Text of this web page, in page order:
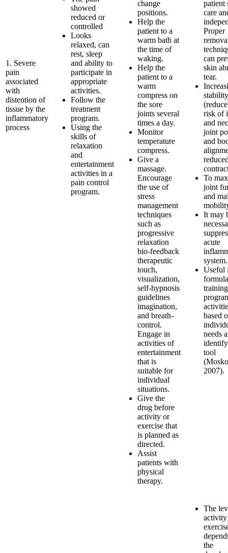
1. Severe
pain
associated
with
distention of
tissue by the
inflammatory
process
showed
reduced or
controlled
Looks
relaxed, can
rest, sleep
and ability to
participate in
appropriate
activities.
Follow the
treatment
program.
Using the
skills of
relaxation
and
entertainment
activities in a
pain control
program.
change
positions.
Help the
patient to a
warm bath at
the time of
waking.
Help the
patient to a
warm
compress on
the sore
joints several
times a day.
Monitor
temperature
compress.
Give a
massage.
Encourage
the use of
stress
management
techniques
such as
progressive
relaxation
bio-feedback
therapeutic
touch,
visualization,
self-hypnosis
guidelines
imagination,
and breath-
control.
Engage in
activities of
entertainment
that is
suitable for
individual
situations.
Give the
drug before
activity or
exercise that
is planned as
directed.
Assist
patients with
physical
therapy.
patient
care
Proper
can
skin
tear.
stability
risk of
and
joint
and
To
joint
and
It may
acute
system.
Useful
training
based
needs
tool
2007).
The
the